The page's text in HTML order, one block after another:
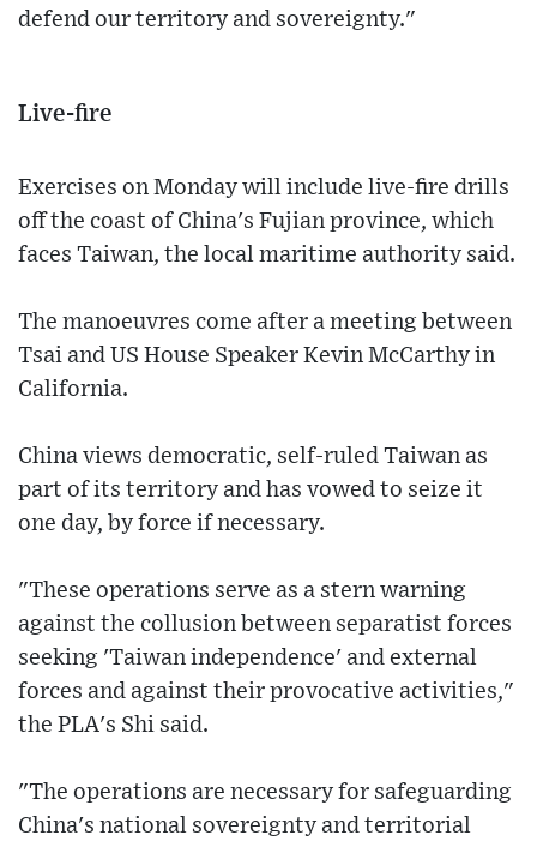
defend our territory and sovereignty."
Live-fire
Exercises on Monday will include live-fire drills
off the coast of China's Fujian province, which
faces Taiwan, the local maritime authority said.
The manoeuvres come after a meeting between
Tsai and US House Speaker Kevin McCarthy in
California.
China views democratic, self-ruled Taiwan as
part of its territory and has vowed to seize it
one day, by force if necessary.
"These operations serve as a stern warning
against the collusion between separatist forces
seeking 'Taiwan independence' and external
forces and against their provocative activities,"
the PLA's Shi said.
"The operations are necessary for safeguarding
China's national sovereignty and territorial